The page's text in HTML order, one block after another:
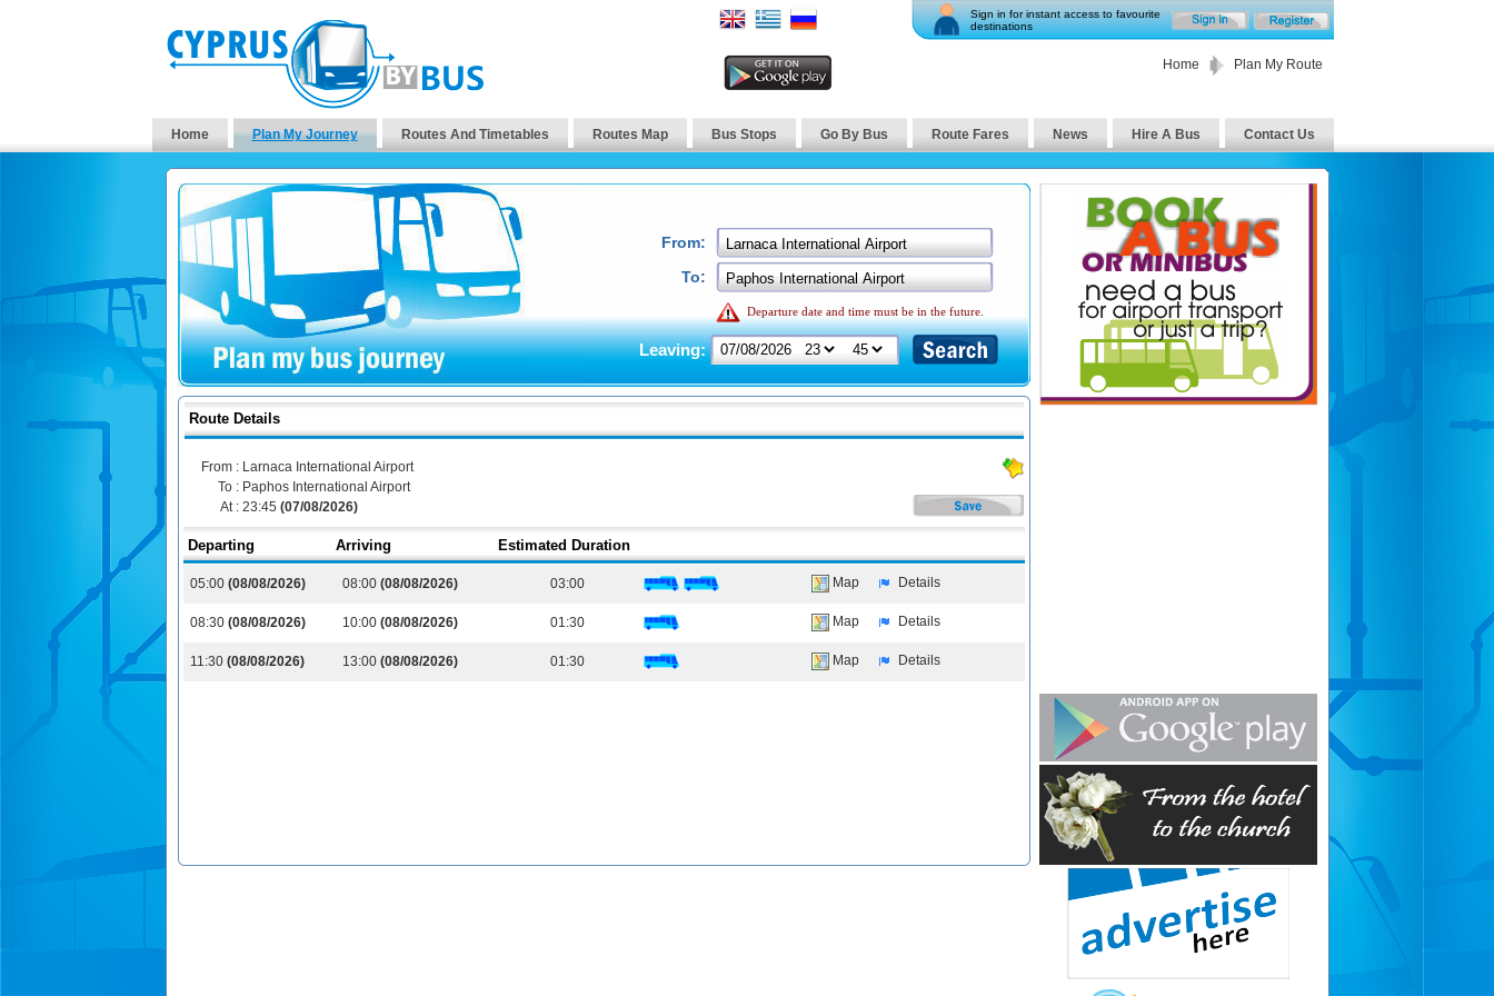
Sign in for instant access to favourite
destinations
Home Plan My Route
Home Plan My Journey Routes And Timetables Routes Map Bus Stops Go By Bus Route Fares News Hire A Bus Contact Us
From:
To:
Departure date and time must be in the future.
Leaving:
Route Details
From : Larnaca International Airport
To : Paphos International Airport
At : 23:45 (07/08/2026)
Departing Arriving Estimated Duration
05:00 (08/08/2026) 08:00 (08/08/2026) 03:00 Map Details
08:30 (08/08/2026) 10:00 (08/08/2026) 01:30 Map Details
11:30 (08/08/2026) 13:00 (08/08/2026) 01:30 Map Details